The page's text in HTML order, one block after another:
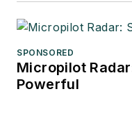
SPONSORED
Micropilot
Powerful